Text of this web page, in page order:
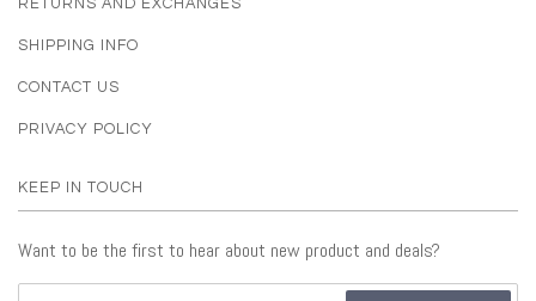
RETURNS AND EXCHANGES
SHIPPING INFO
CONTACT US
PRIVACY POLICY
KEEP IN TOUCH
Want to be the first to hear about new product and deals?